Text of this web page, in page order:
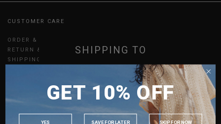
CUSTOMER CARE
ORDER & PAYMENT
RETURN & EXCHANGES
SHIPPING
REFER A FRIEND
UPDATES
SHIPPING TO
MALAYSIA
INDONESIA
GET 10% OFF
YES SAVE FOR LATER SKIP FOR NOW